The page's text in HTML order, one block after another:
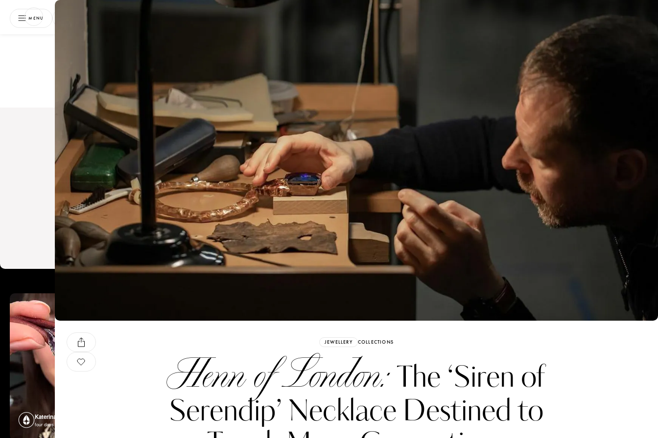
MENU
JEWELLERY COLLECTIONS
Henn of London:The ‘Siren of
Serendip’ Necklace Destined to
Free Katerina PerezClubMembership.
Bookmark Your Articles and Images
Easily
SIGN UP
Already have an Account? Sign in
Katerina Perez
four days ago
Katerina Perez Katerina Perez Katerina Perez